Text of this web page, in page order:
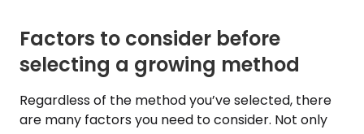
Factors to consider before
selecting a growing method
Regardless of the method you’ve selected, there
are many factors you need to consider. Not only